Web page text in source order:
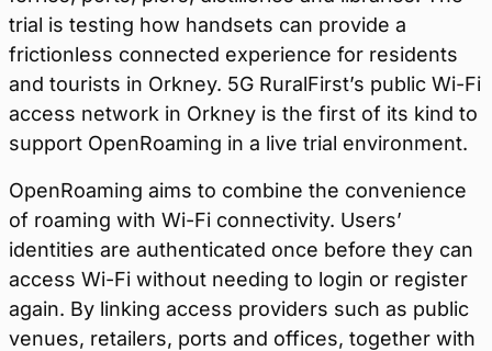
trial is testing how handsets can provide a
frictionless connected experience for residents
and tourists in Orkney. 5G RuralFirst’s public Wi-Fi
access network in Orkney is the first of its kind to
support OpenRoaming in a live trial environment.
OpenRoaming aims to combine the convenience
of roaming with Wi-Fi connectivity. Users’
identities are authenticated once before they can
access Wi-Fi without needing to login or register
again. By linking access providers such as public
venues, retailers, ports and offices, together with